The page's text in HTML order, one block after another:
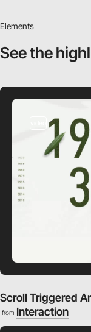
Elements
See the
Scroll Triggered
from Interaction